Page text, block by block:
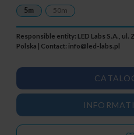
5m 50m
Responsible entity: LED Labs S.A., ul.
Polska | Contact: info@led-labs.pl